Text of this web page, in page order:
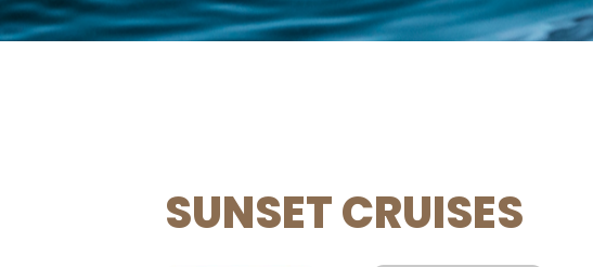
SUNSET CRUISES